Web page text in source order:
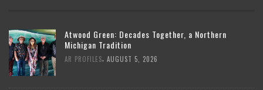
Atwood Green: Decades Together, a Northern
Michigan Tradition
AR PROFILES AUGUST 5, 2026